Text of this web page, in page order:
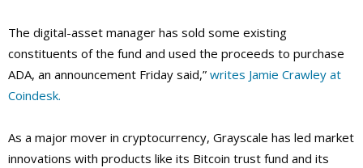
The digital-asset manager has sold some existing
constituents of the fund and used the proceeds to purchase
ADA, an announcement Friday said,” writes Jamie Crawley at
Coindesk.
As a major mover in cryptocurrency, Grayscale has led market
innovations with products like its Bitcoin trust fund and its